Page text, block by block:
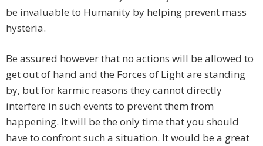
be invaluable to Humanity by helping prevent mass
hysteria.
Be assured however that no actions will be allowed to
get out of hand and the Forces of Light are standing
by, but for karmic reasons they cannot directly
interfere in such events to prevent them from
happening. It will be the only time that you should
have to confront such a situation. It would be a great